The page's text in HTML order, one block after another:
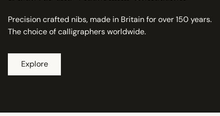
Precision crafted nibs, made in Britain for over 150 years.
The choice of calligraphers worldwide.
Explore